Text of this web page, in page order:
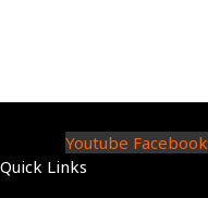
Youtube Facebook
Quick Links